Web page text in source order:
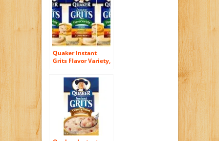
Quaker Instant
Grits Flavor Variety,
Pack (pack of 3)